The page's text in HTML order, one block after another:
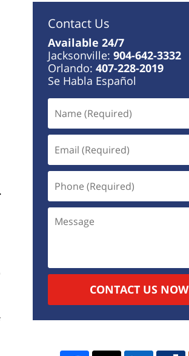
Contact Us
Available 24/7
Jacksonville: 904-642-3332
Orlando: 407-228-2019
Se Habla Español
CONTACT US NOW